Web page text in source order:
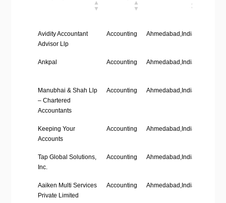
Company Name Industry Location
Avidity Accountant
Advisor Llp
Accounting Ahmedabad,India
Ankpal Accounting Ahmedabad,India
Manubhai & Shah Llp
– Chartered
Accountants
Accounting Ahmedabad,India
Keeping Your
Accounts
Accounting Ahmedabad,India
Tap Global Solutions,
Inc.
Accounting Ahmedabad,India
Aaiken Multi Services
Private Limited
Accounting Ahmedabad,India